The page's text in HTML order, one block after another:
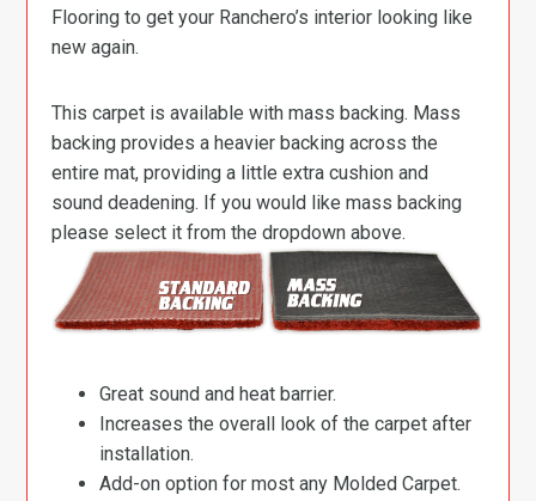
Flooring to get your Ranchero’s interior looking like
new again.
This carpet is available with mass backing. Mass
backing provides a heavier backing across the
entire mat, providing a little extra cushion and
sound deadening. If you would like mass backing
please select it from the dropdown above.
Great sound and heat barrier.
Increases the overall look of the carpet after
installation.
Add-on option for most any Molded Carpet.